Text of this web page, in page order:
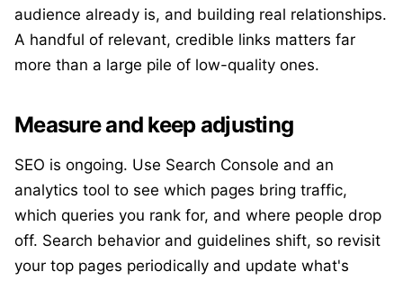
audience already is, and building real relationships.
A handful of relevant, credible links matters far
more than a large pile of low-quality ones.
Measure and keep adjusting
SEO is ongoing. Use Search Console and an
analytics tool to see which pages bring traffic,
which queries you rank for, and where people drop
off. Search behavior and guidelines shift, so revisit
your top pages periodically and update what's